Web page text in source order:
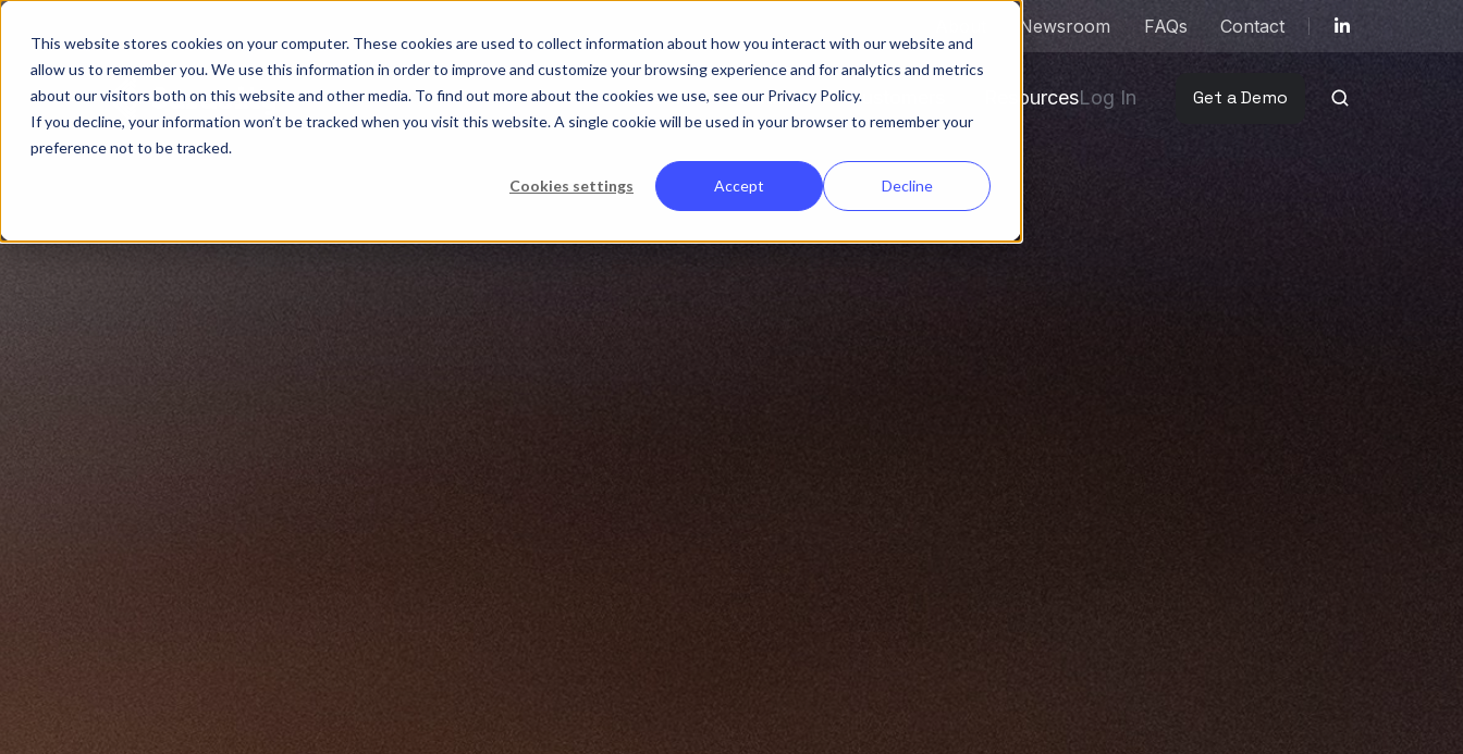
This website stores cookies on your computer. These cookies are used to collect information about how you interact with our website and
allow us to remember you. We use this information in order to improve and customize your browsing experience and for analytics and metrics
about our visitors both on this website and other media. To find out more about the cookies we use, see our Privacy Policy.
If you decline, your information won’t be tracked when you visit this website. A single cookie will be used in your browser to remember your
preference not to be tracked.
Cookies settings Accept Decline
Newsroom FAQs Contact
Platform Solutions Customers ResourcesLog In Get a Demo